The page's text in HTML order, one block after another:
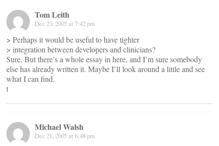
Tom Leith
Dec 23, 2005 at 7:42 pm
> Perhaps it would be useful to have tighter
> integration between developers and clinicians?
Sure. But there’s a whole essay in here, and I’m sure somebody
else has already written it. Maybe I’ll look around a little and see
what I can find.
t
Michael Walsh
Dec 21, 2005 at 6:48 pm